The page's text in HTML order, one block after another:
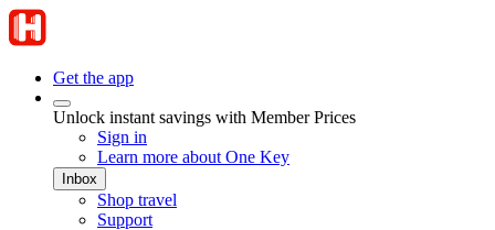
Get the app
Unlock instant savings with Member Prices
Sign in
Learn more about One Key
Inbox
Shop travel
Support